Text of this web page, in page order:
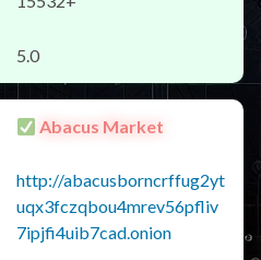
5.0
Abacus Market
http://abacusborncrffug2yt
uqx3fczqbou4mrev56pfliv
7ipjfi4uib7cad.onion